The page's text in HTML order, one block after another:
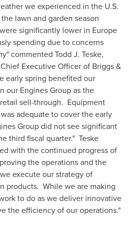
we experienced in the U.S.
lawn and garden season
significantly lower in Europe
spending due to concerns
commented Todd J. Teske,
Executive Officer of Briggs &
early spring benefited our
our Engines Group as the
sell-through. Equipment
adequate to cover the early
Group did not see significant
third fiscal quarter." Teske
with the continued progress of
the operations and the
execute our strategy of
products. While we are making
to do as we deliver innovative
the efficiency of our operations."